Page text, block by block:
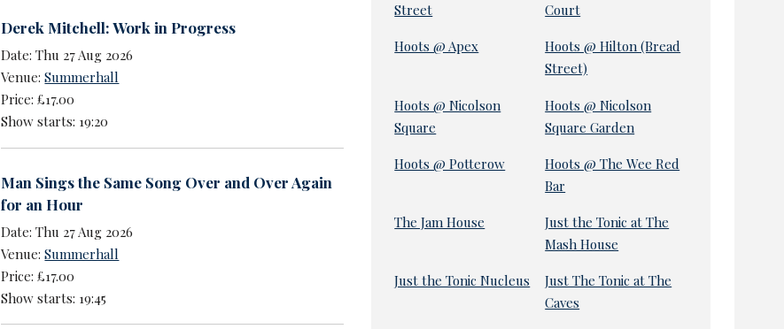
Derek Mitchell: Work in Progress
Date: Thu 27 Aug 2026
Venue:Summerhall
Price: £17.00
Show starts: 19:20
Man Sings the Same Song Over and Over Again
for an Hour
Date: Thu 27 Aug 2026
Venue:Summerhall
Price: £17.00
Show starts: 19:45
Street
Court
Hoots @ Apex
Hoots @ Hilton (Bread
Street)
Hoots @ Nicolson
Square
Hoots @ Nicolson
Square Garden
Hoots @ Potterow
Hoots @ The Wee Red
Bar
The Jam House
Just the Tonic at The
Mash House
Just the Tonic Nucleus
Just The Tonic at The
Caves